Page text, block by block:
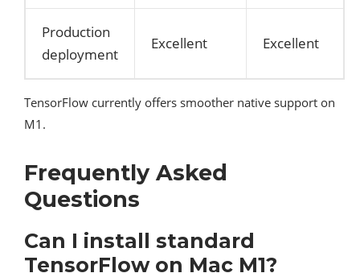
Production
deployment
Excellent Excellent
TensorFlow currently offers smoother native support on
M1.
Frequently Asked
Questions
Can I install standard
TensorFlow on Mac M1?